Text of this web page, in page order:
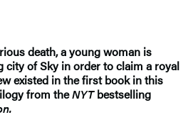
death, a young woman is
city of Sky in order to claim a royal
existed in the first book in this
from theNYTbestselling